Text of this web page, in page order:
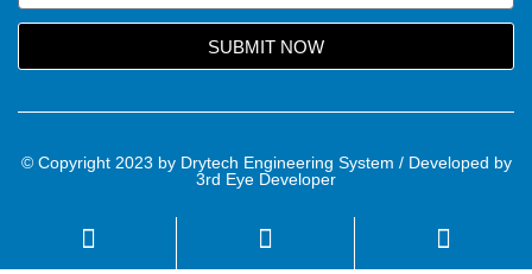
SUBMIT NOW
© Copyright 2023 by Drytech Engineering System / Developed by
3rd Eye Developer